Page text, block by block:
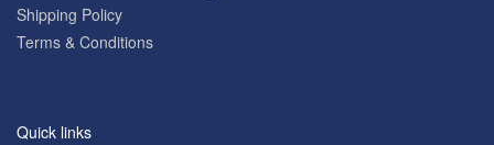
Shipping Policy
Terms & Conditions
Quick links